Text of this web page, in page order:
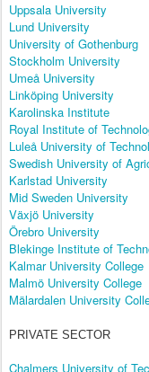
Uppsala University
Lund University
University of Gothenburg
Stockholm University
Umeå University
Linköping University
Karolinska Institute
Royal Institute of
Luleå University of
Swedish University of
Karlstad University
Mid Sweden University
Växjö University
Örebro University
Blekinge Institute of
Kalmar University College
Malmö University College
Mälardalen University
PRIVATE SECTOR
Chalmers University of